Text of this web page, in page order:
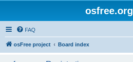
osfree.org
FAQ
osFree project Board index